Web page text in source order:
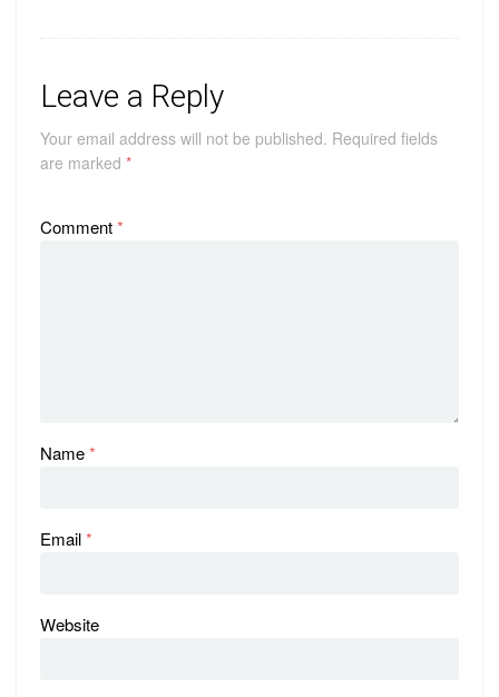
Leave a Reply
Your email address will not be published. Required fields
are marked *
Comment*
Name*
Email*
Website